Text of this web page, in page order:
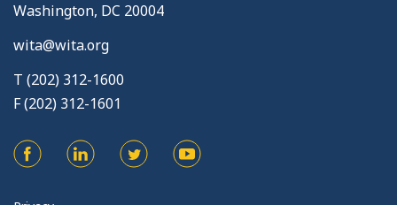
Washington, DC 20004
wita@wita.org
T (202) 312-1600
F (202) 312-1601